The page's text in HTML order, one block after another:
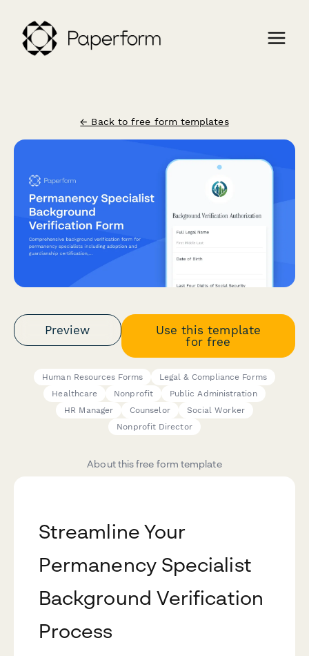
← Back to free form templates
Preview
Use this template
for free
Human Resources Forms
Legal & Compliance Forms
Healthcare
Nonprofit
Public Administration
HR Manager
Counselor
Social Worker
Nonprofit Director
About this free form template
Streamline Your
Permanency Specialist
Background Verification
Process